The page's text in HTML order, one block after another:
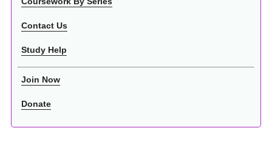
Contact Us
Study Help
Join Now
Donate